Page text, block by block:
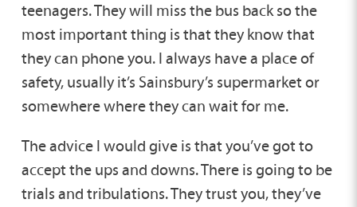
teenagers. They will miss the bus back so the
most important thing is that they know that
they can phone you. I always have a place of
safety, usually it’s Sainsbury’s supermarket or
somewhere where they can wait for me.
The advice I would give is that you’ve got to
accept the ups and downs. There is going to be
trials and tribulations. They trust you, they’ve